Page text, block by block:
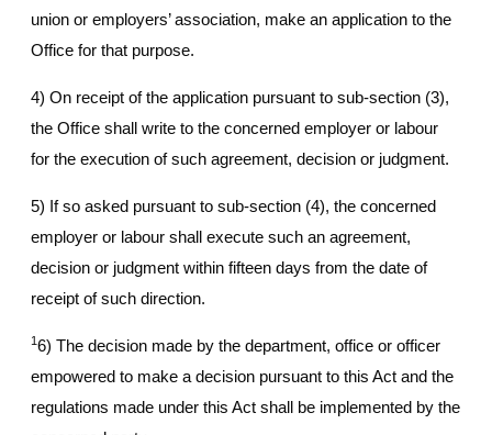
union or employers’ association, make an application to the
Office for that purpose.
4) On receipt of the application pursuant to sub-section (3),
the Office shall write to the concerned employer or labour
for the execution of such agreement, decision or judgment.
5) If so asked pursuant to sub-section (4), the concerned
employer or labour shall execute such an agreement,
decision or judgment within fifteen days from the date of
receipt of such direction.
16) The decision made by the department, office or officer
empowered to make a decision pursuant to this Act and the
regulations made under this Act shall be implemented by the